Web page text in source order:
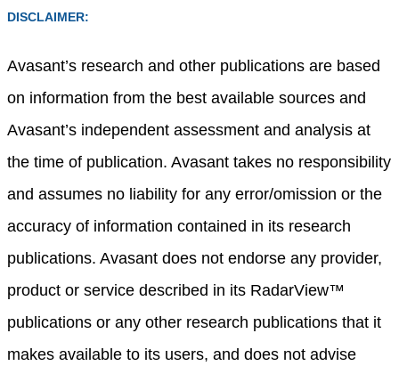
DISCLAIMER:
Avasant’s research and other publications are based
on information from the best available sources and
Avasant’s independent assessment and analysis at
the time of publication. Avasant takes no responsibility
and assumes no liability for any error/omission or the
accuracy of information contained in its research
publications. Avasant does not endorse any provider,
product or service described in its RadarView™
publications or any other research publications that it
makes available to its users, and does not advise